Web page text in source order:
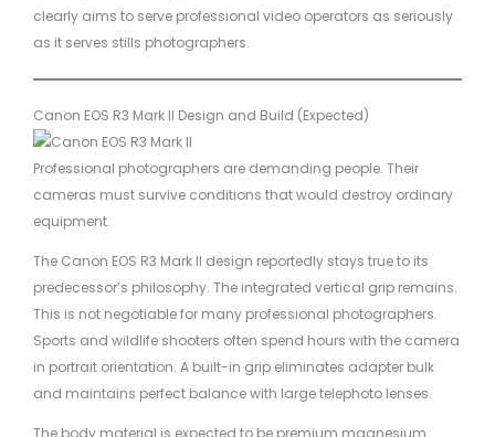
clearly aims to serve professional video operators as seriously
as it serves stills photographers.
Canon EOS R3 Mark II Design and Build (Expected)
Professional photographers are demanding people. Their
cameras must survive conditions that would destroy ordinary
equipment.
The Canon EOS R3 Mark II design reportedly stays true to its
predecessor’s philosophy. The integrated vertical grip remains.
This is not negotiable for many professional photographers.
Sports and wildlife shooters often spend hours with the camera
in portrait orientation. A built-in grip eliminates adapter bulk
and maintains perfect balance with large telephoto lenses.
The body material is expected to be premium magnesium